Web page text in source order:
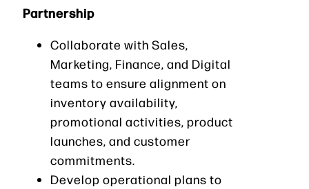
Partnership
Collaborate with Sales,
Marketing, Finance, and Digital
teams to ensure alignment on
inventory availability,
promotional activities, product
launches, and customer
commitments.
Develop operational plans to